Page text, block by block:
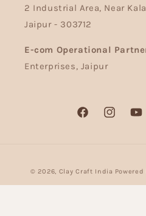
2 Industrial Area, Near
Jaipur - 303712
E-com Operational
Enterprises, Jaipur
FacebookInstagram
© 2026, Clay Craft India